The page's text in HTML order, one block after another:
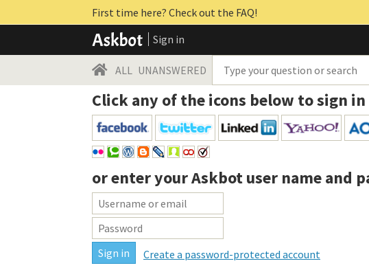
First time here? Check out the FAQ!
Sign in
ALL UNANSWERED
Click any of the icons below to sign in
or enter yourAskbot user name and
Create a password-protected account